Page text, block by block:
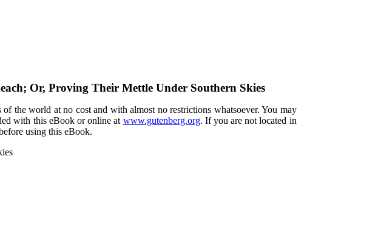
Or, Proving Their Mettle Under Southern Skies
the world at no cost and with almost no restrictions whatsoever. You may
with this eBook or online at www.gutenberg.org. If you are not located in
using this eBook.